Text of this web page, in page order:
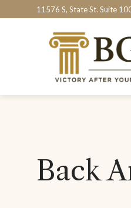
11576 S, State St. Suite
Back